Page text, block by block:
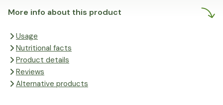
More info about this product
Usage
Nutritional facts
Product details
Reviews
Alternative products